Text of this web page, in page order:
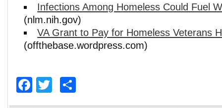
Infections Among Homeless Could Fuel
(nlm.nih.gov)
VA Grant to Pay for Homeless Veterans
(offthebase.wordpress.com)
Facebook
Twitter